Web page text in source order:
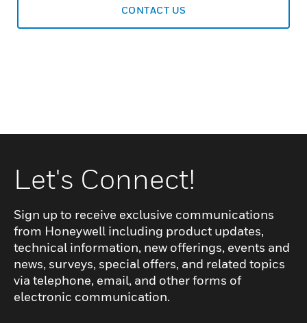
CONTACT US
Let's Connect!
Sign up to receive exclusive communications
from Honeywell including product updates,
technical information, new offerings, events and
news, surveys, special offers, and related topics
via telephone, email, and other forms of
electronic communication.